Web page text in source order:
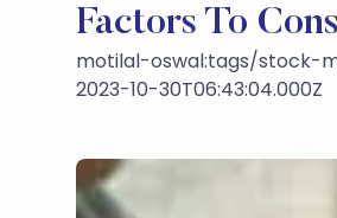
Factors To
motilal-oswal:tags/stock-
2023-10-30T06:43:04.000Z